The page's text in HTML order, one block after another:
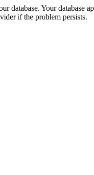
database. Your database
if the problem persists.